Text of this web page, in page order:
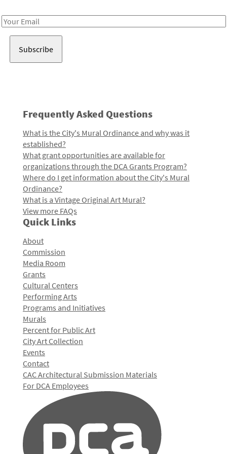
Email
Frequently Asked Questions
What is the City's Mural Ordinance and why was it
established?
What grant opportunities are available for
organizations through the DCA Grants Program?
Where do I get information about the City's Mural
Ordinance?
What is a Vintage Original Art Mural?
View more FAQs
Quick Links
About
Commission
Media Room
Grants
Cultural Centers
Performing Arts
Programs and Initiatives
Murals
Percent for Public Art
City Art Collection
Events
Contact
CAC Architectural Submission Materials
For DCA Employees